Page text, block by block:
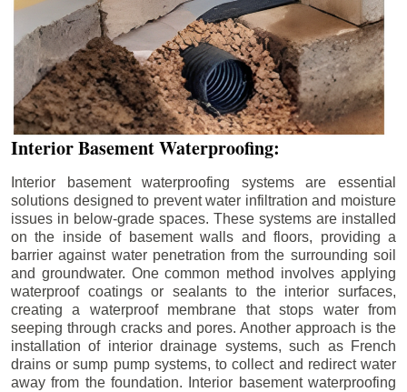
Interior Basement Waterproofing:
Interior basement waterproofing systems are essential
solutions designed to prevent water infiltration and moisture
issues in below-grade spaces. These systems are installed
on the inside of basement walls and floors, providing a
barrier against water penetration from the surrounding soil
and groundwater. One common method involves applying
waterproof coatings or sealants to the interior surfaces,
creating a waterproof membrane that stops water from
seeping through cracks and pores. Another approach is the
installation of interior drainage systems, such as French
drains or sump pump systems, to collect and redirect water
away from the foundation. Interior basement waterproofing